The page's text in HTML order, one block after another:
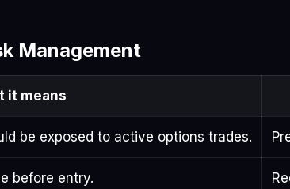
Management
it means
be exposed to active options trades.
before entry.